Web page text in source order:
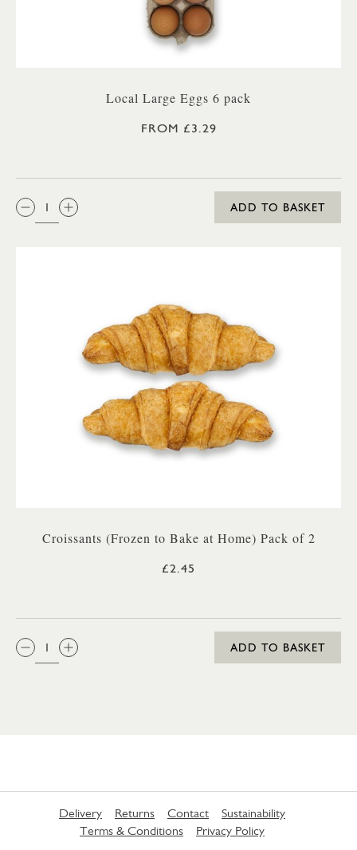
Local Large Eggs 6 pack
FROM £3.29
QTY:
ADD TO BASKET
Croissants (Frozen to Bake at Home) Pack of 2
£2.45
QTY:
ADD TO BASKET
Delivery Returns Contact
Sustainability
Terms & Conditions
Privacy Policy